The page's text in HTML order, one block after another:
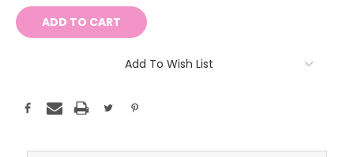
Add To Wish List